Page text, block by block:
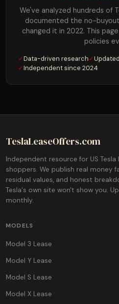
We've analyzed hundreds of
documented the no-
changed it in 2022. This
policies
✓Data-driven research✓
✓Independent since 2024
TeslaLeaseOffers.com
Independent resource for US Tesla
shoppers. We publish real money
residual values, and honest
Tesla's own site won't show you.
monthly.
MODELS
Model 3 Lease
Model Y Lease
Model S Lease
Model X Lease